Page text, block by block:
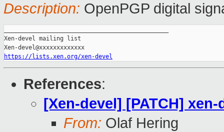
Description: OpenPGP digital
Xen-devel mailing list
https://lists.xen.org/xen-devel
References:
[Xen-devel] [PATCH]
From: Olaf Hering